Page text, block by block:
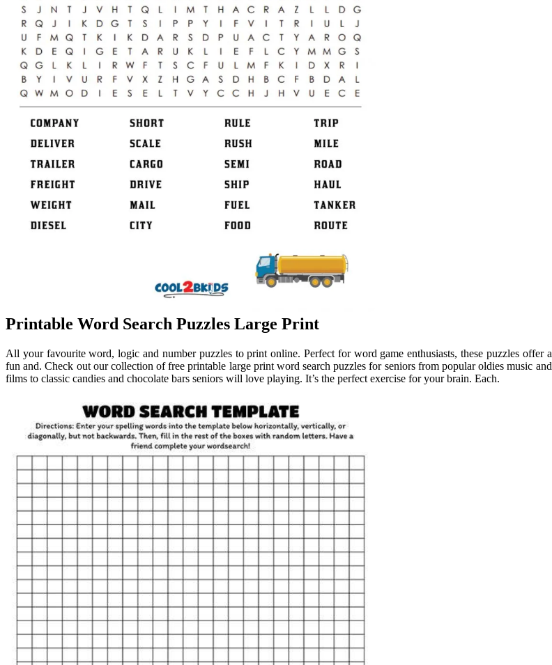
Printable Word Search Puzzles Large Print
All your favourite word, logic and number puzzles to print online. Perfect for word game enthusiasts, these puzzles offer a
fun and. Check out our collection of free printable large print word search puzzles for seniors from popular oldies music and
films to classic candies and chocolate bars seniors will love playing. It’s the perfect exercise for your brain. Each.